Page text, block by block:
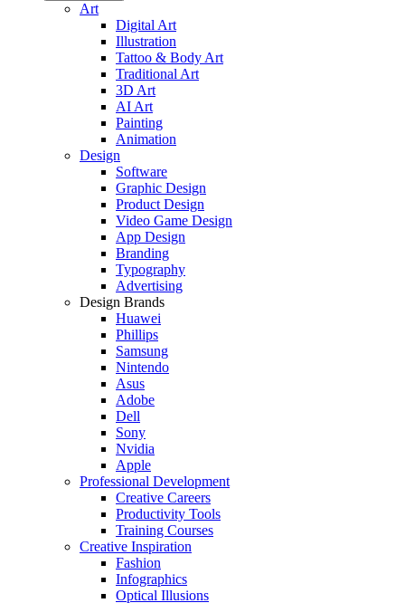
Art
Digital Art
Illustration
Tattoo & Body Art
Traditional Art
3D Art
AI Art
Painting
Animation
Design
Software
Graphic Design
Product Design
Video Game Design
App Design
Branding
Typography
Advertising
Design Brands
Huawei
Phillips
Samsung
Nintendo
Asus
Adobe
Dell
Sony
Nvidia
Apple
Professional Development
Creative Careers
Productivity Tools
Training Courses
Creative Inspiration
Fashion
Infographics
Optical Illusions